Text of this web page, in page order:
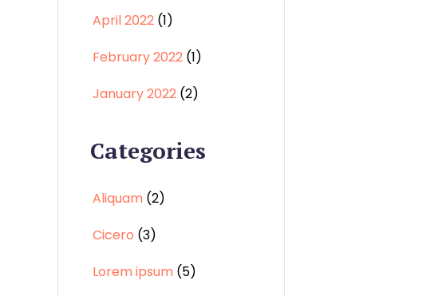
April 2022 (1)
February 2022 (1)
January 2022 (2)
Categories
Aliquam (2)
Cicero (3)
Lorem ipsum (5)